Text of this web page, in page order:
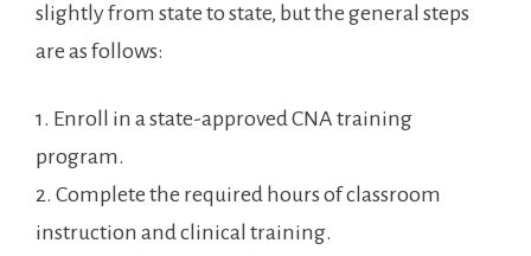
slightly from‌ state to state, but the general steps
are as follows:
1. Enroll in a state-approved CNA training
program.
2. Complete the required hours of ⁤classroom
instruction and clinical training.